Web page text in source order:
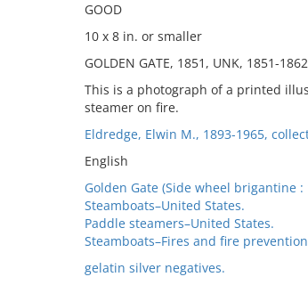
GOOD
10 x 8 in. or smaller
GOLDEN GATE, 1851, UNK, 1851-
This is a photograph of a printed
steamer on fire.
Eldredge, Elwin M., 1893-1965,
English
Golden Gate (Side wheel brigantine :
Steamboats–United States.
Paddle steamers–United States.
Steamboats–Fires and fire
gelatin silver negatives.